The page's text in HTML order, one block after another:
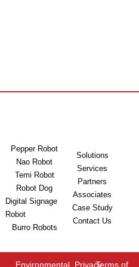
Pepper Robot
Nao Robot
Temi Robot
Robot Dog
Digital Signage
Robot
Burro Robots
Solutions
Services
Partners
Associates
Case Study
Contact Us
Terms of
Privacy
Environmental